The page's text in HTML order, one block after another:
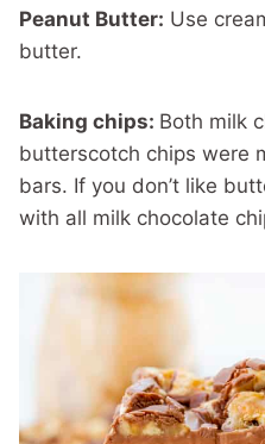
Peanut Butter: Use
butter.
Baking chips: Both milk
butterscotch chips were
bars. If you don’t like
with all milk chocolate